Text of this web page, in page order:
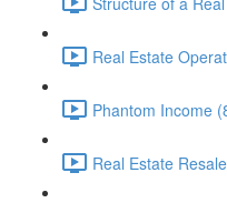
Real Estate
Phantom Income
Real Estate